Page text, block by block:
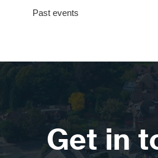
Past events
Get in